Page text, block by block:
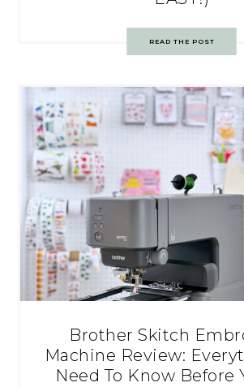
READ THE POST
Brother Skitch
Machine Review:
Need To Know Before